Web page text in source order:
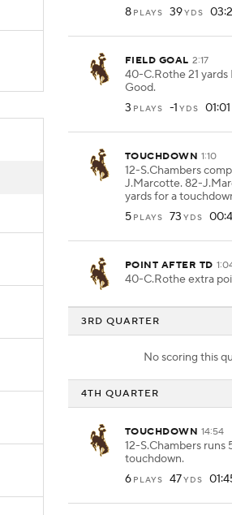
8 PLAYS 39YDS
FIELD GOAL 2:17
40-C.Rothe 21 yards
Good.
3 PLAYS -1 YDS 01:01
TOUCHDOWN 1:10
12-S.Chambers
J.Marcotte. 82-
yards for a
5 PLAYS 73 YDS
POINT AFTER TD
40-C.Rothe extra
3RD QUARTER
No scoring this
4TH QUARTER
TOUCHDOWN 14:54
12-S.Chambers runs
touchdown.
6 PLAYS 47YDS